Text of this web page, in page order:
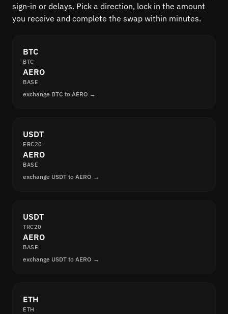
sign-in or delays. Pick a direction, lock in the amount
you receive and complete the swap within minutes.
BTC
BTC
AERO
BASE
exchange BTC to AERO →
USDT
ERC20
AERO
BASE
exchange USDT to AERO →
USDT
TRC20
AERO
BASE
exchange USDT to AERO →
ETH
ETH